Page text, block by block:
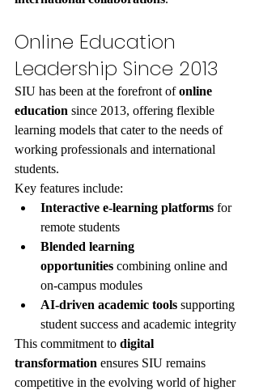
Online Education
Leadership Since 2013
SIU has been at the forefront of online
education since 2013, offering flexible
learning models that cater to the needs of
working professionals and international
students.
Key features include:
Interactive e-learning platforms for
remote students
Blended learning
opportunities combining online and
on-campus modules
AI-driven academic tools supporting
student success and academic integrity
This commitment to digital
transformation ensures SIU remains
competitive in the evolving world of higher